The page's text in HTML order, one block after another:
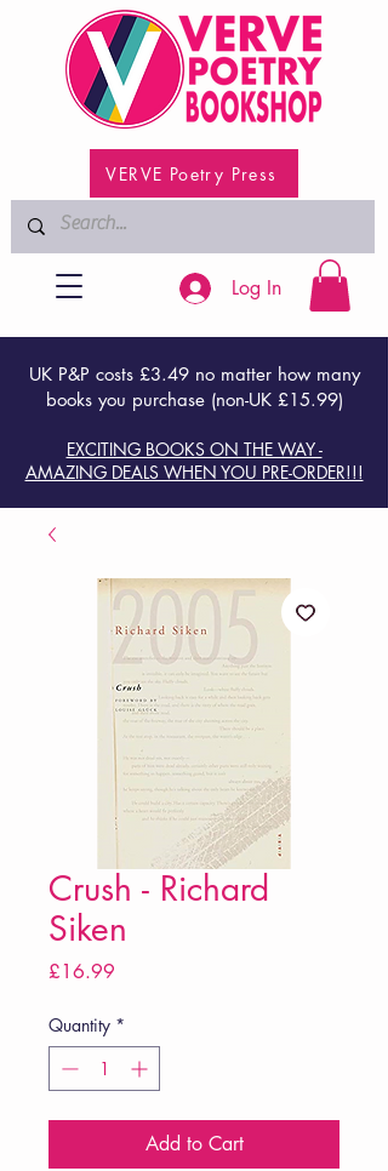
VERVE Poetry Press
UK P&P costs £3.49 no matter how many
books you purchase (non-UK £15.99)
EXCITING BOOKS ON THE WAY -
AMAZING DEALS WHEN YOU PRE-ORDER!!!
Log In
Crush - Richard
Siken
£16.99
Quantity *
Add to Cart